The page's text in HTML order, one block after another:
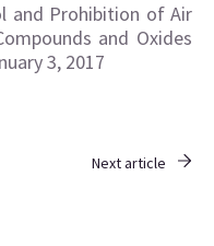
and Prohibition of Air
and Oxides
3, 2017
Next article